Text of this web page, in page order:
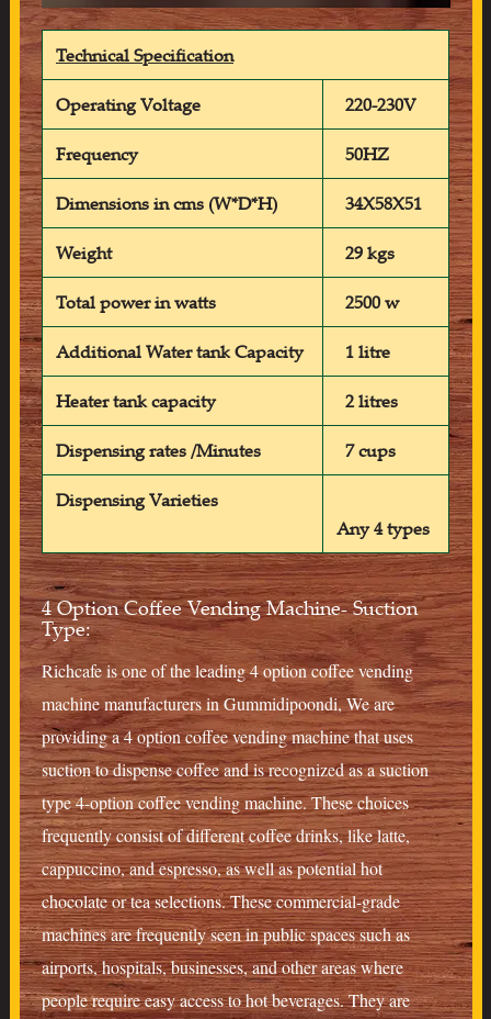
Technical Specification
Operating Voltage 220-230V
Frequency 50HZ
Dimensions in cms (W*D*H) 34X58X51
Weight 29 kgs
Total power in watts 2500 w
Additional Water tank Capacity 1 litre
Heater tank capacity 2 litres
Dispensing rates /Minutes 7 cups
Dispensing Varieties
Any 4 types
4 Option Coffee Vending Machine- Suction
Type:
Richcafe is one of the leading 4 option coffee vending
machine manufacturers in Gummidipoondi, We are
providing a 4 option coffee vending machine that uses
suction to dispense coffee and is recognized as a suction
type 4-option coffee vending machine. These choices
frequently consist of different coffee drinks, like latte,
cappuccino, and espresso, as well as potential hot
chocolate or tea selections. These commercial-grade
machines are frequently seen in public spaces such as
airports, hospitals, businesses, and other areas where
people require easy access to hot beverages. They are